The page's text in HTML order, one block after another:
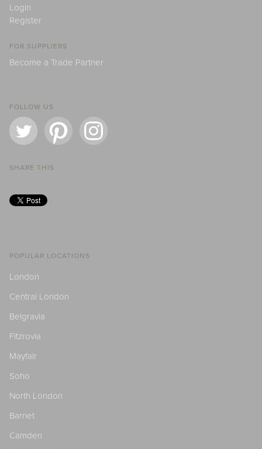
Login
Register
FOR SUPPLIERS
Become a Trade Partner
FOLLOW US
SHARE THIS
POPULAR LOCATIONS
London
Central London
Belgravia
Fitzrovia
Mayfair
Soho
North London
Barnet
Camden